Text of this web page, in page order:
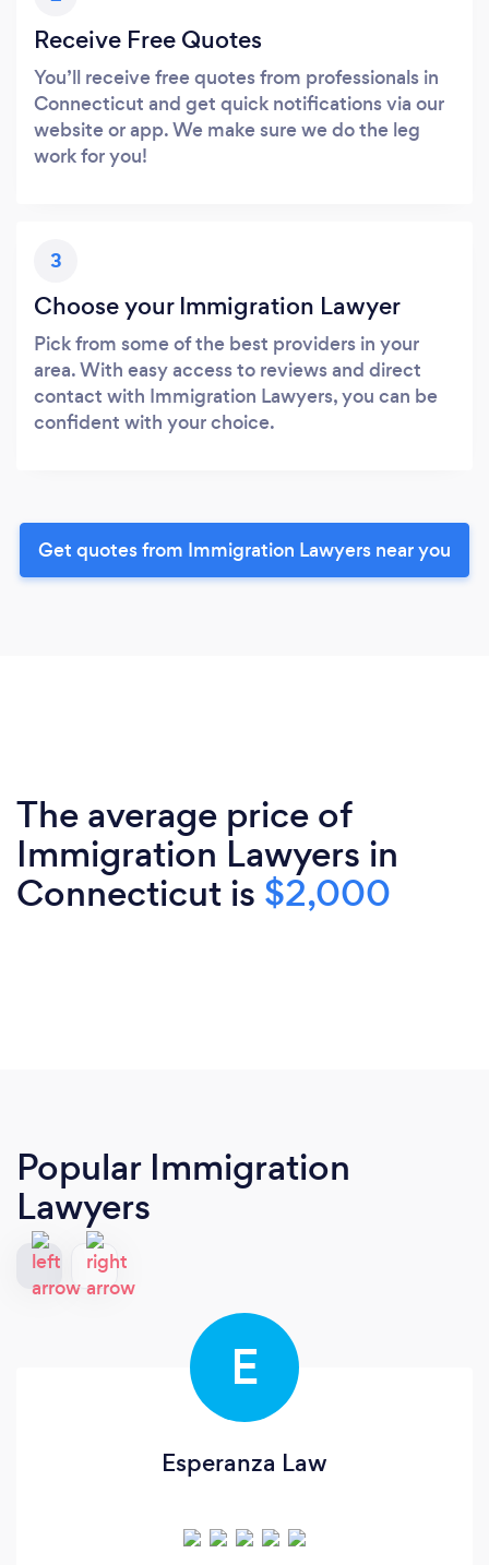
Receive Free Quotes
You’ll receive free quotes from professionals in
Connecticut and get quick notifications via our
website or app. We make sure we do the leg
work for you!
3
Choose your Immigration Lawyer
Pick from some of the best providers in your
area. With easy access to reviews and direct
contact with Immigration Lawyers, you can be
confident with your choice.
Get quotes from Immigration Lawyers near you
The average price of
Immigration Lawyers in
Connecticut is $2,000
Popular Immigration
Lawyers
E
Esperanza Law